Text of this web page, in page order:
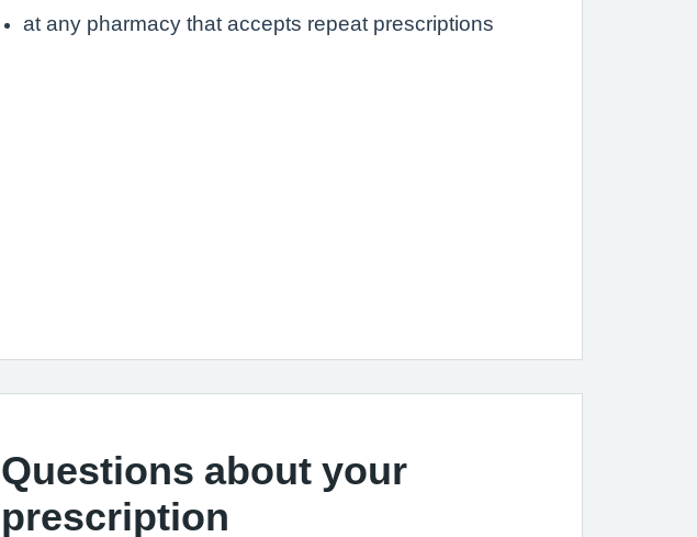
at any pharmacy that accepts repeat prescriptions
Questions about your
prescription